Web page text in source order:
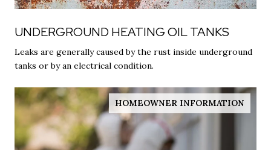
UNDERGROUND HEATING OIL TANKS
Leaks are generally caused by the rust inside underground
tanks or by an electrical condition.
HOMEOWNER INFORMATION